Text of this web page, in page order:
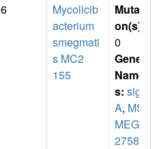
Mycolicib
acterium
smegmati
s MC2
155
Mutati
on(s)
0
Gene
Name
s: sig
A, MS
MEG_
2758